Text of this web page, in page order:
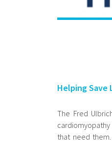
Helping Save
The Fred
cardiomyopathy
that need